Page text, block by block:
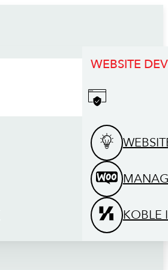
WEBSITE
KOBLE